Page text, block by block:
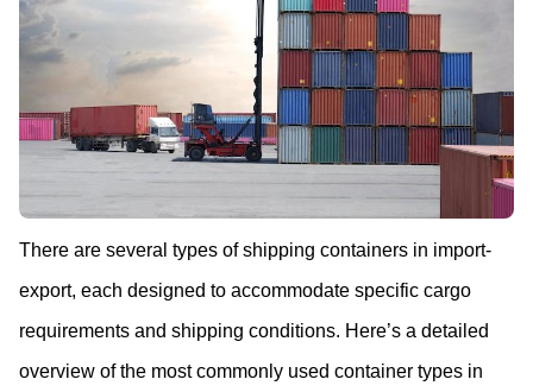
There are several types of shipping containers in import-
export, each designed to accommodate specific cargo
requirements and shipping conditions. Here’s a detailed
overview of the most commonly used container types in